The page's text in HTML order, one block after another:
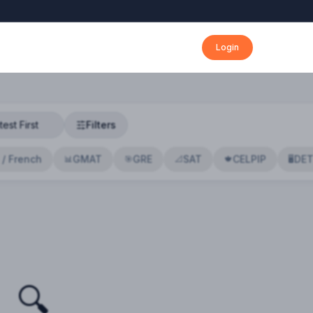
Login
Filters
/ French 📊GMAT 🎯 GRE 📐 SAT 🍁CELPIP 🖥️ DET
🔍